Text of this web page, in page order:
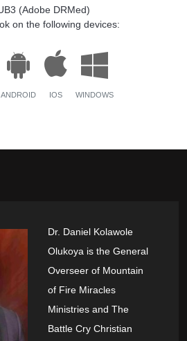
(Adobe DRMed)
on the following devices:
ANDROID IOS WINDOWS
Dr. Daniel Kolawole
Olukoya is the General
Overseer of Mountain
of Fire Miracles
Ministries and The
Battle Cry Christian